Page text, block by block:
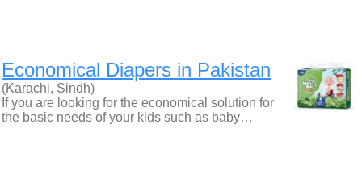
Economical Diapers in Pakistan
(Karachi, Sindh)
If you are looking for the economical solution for
the basic needs of your kids such as baby…